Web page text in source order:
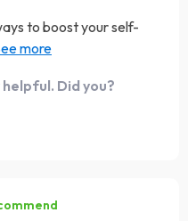
to boost your self-
or pressured, this
Did you?